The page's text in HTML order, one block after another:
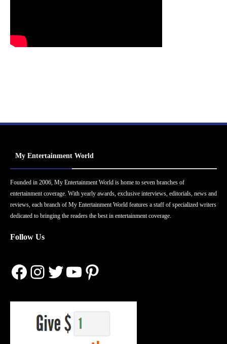
My Entertainment World
Founded in 2006, My Entertainment World is home to seven branches of
entertainment coverage. With yearly awards, exclusive interviews, editorials, news and
reviews, each branch of My Entertainment World features a staff of specialized writers
dedicated to bringing the readers the best in entertainment coverage.
Follow Us
Facebook
Instagram
Twitter
YouTube
Pinterest